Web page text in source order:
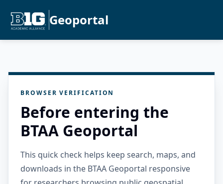
Geoportal
BROWSER VERIFICATION
Before entering the
BTAA Geoportal
This quick check helps keep search, maps, and
downloads in the BTAA Geoportal responsive